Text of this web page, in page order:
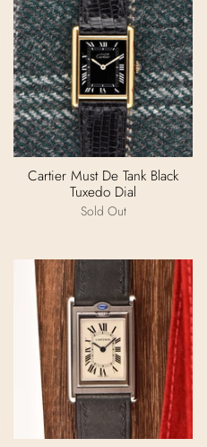
Cartier Must De Tank Black
Tuxedo Dial
Sold Out